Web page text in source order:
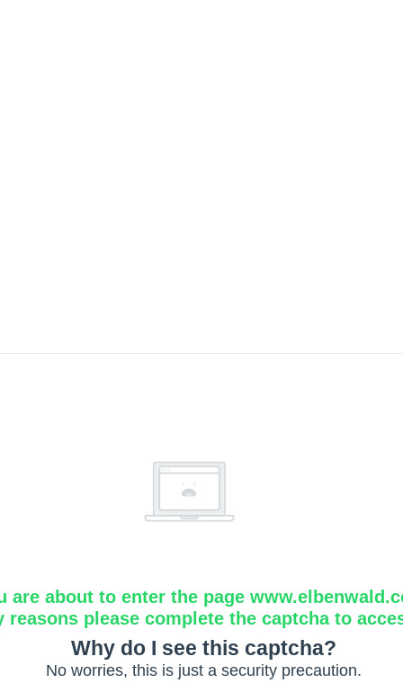
are about to enter the page
reasons please complete the captcha to
Why do I see this captcha?
No worries, this is just a security precaution.